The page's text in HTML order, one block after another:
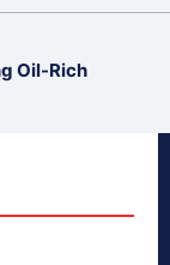
Oil-Rich